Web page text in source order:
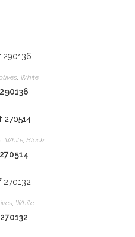
, White
, White, Black
, White